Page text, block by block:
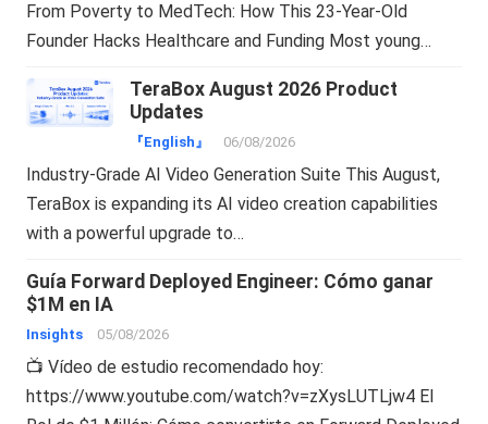
From Poverty to MedTech: How This 23-Year-Old
Founder Hacks Healthcare and Funding Most young…
TeraBox August 2026 Product
Updates
『English』 06/08/2026
Industry-Grade AI Video Generation Suite This August,
TeraBox is expanding its AI video creation capabilities
with a powerful upgrade to…
Guía Forward Deployed Engineer: Cómo ganar
$1M en IA
Insights 05/08/2026
📺 Vídeo de estudio recomendado hoy:
https://www.youtube.com/watch?v=zXysLUTLjw4 El